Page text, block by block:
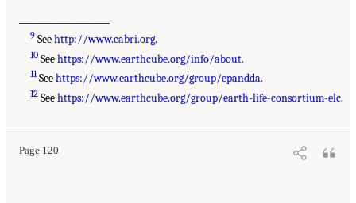
9 Seehttp://www.cabri.org.
10 Seehttps://www.earthcube.org/info/about.
11Seehttps://www.earthcube.org/group/epandda.
12 Seehttps://www.earthcube.org/group/earth-life-consortium-elc.
Page 120